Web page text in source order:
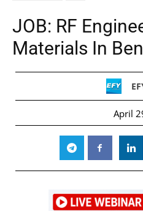
JOB: RF
Materials In
April